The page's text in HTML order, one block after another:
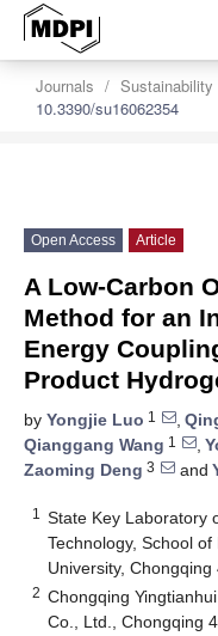
Journals Sustainability
10.3390/su16062354
Open Access Article
A Low-Carbon
Method for an
Energy
Product
by Yongjie Luo 1 ,
Qianggang Wang 1 ,
Zaoming Deng 3 and
1
State Key Laboratory
Technology, School
University,
2 Chongqing
Co., Ltd., Chongqing